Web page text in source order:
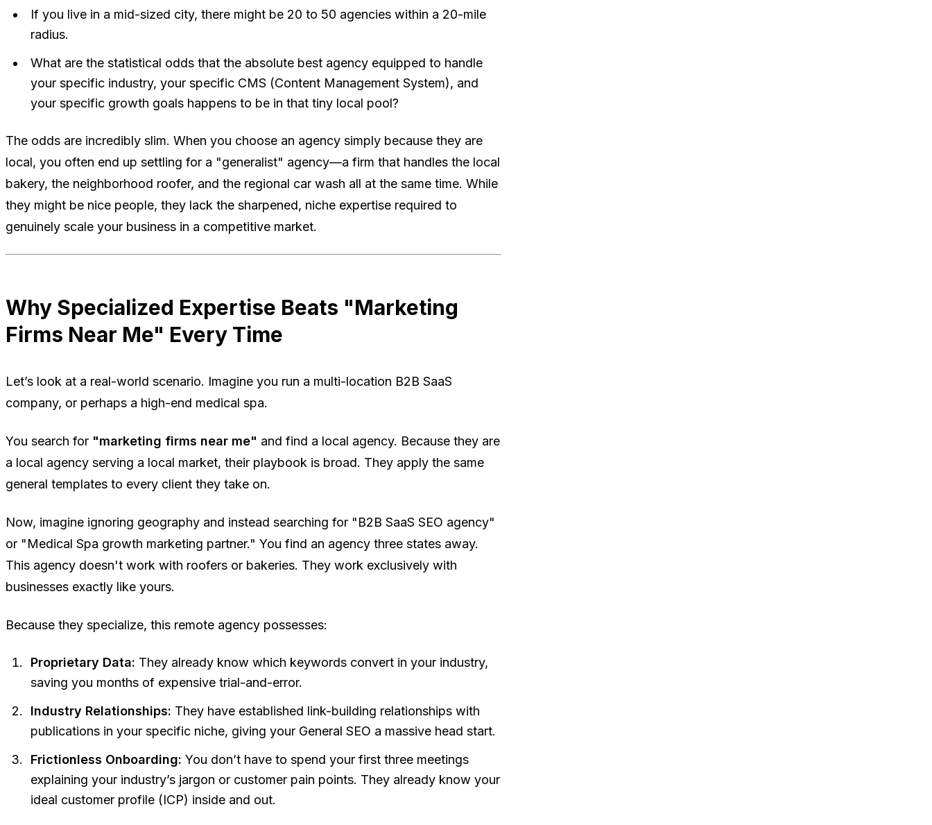
If you live in a mid-sized city, there might be 20 to 50 agencies within a 20-mile
radius.
What are the statistical odds that the absolute best agency equipped to handle
your specific industry, your specific CMS (Content Management System), and
your specific growth goals happens to be in that tiny local pool?
The odds are incredibly slim. When you choose an agency simply because they are
local, you often end up settling for a "generalist" agency—a firm that handles the local
bakery, the neighborhood roofer, and the regional car wash all at the same time. While
they might be nice people, they lack the sharpened, niche expertise required to
genuinely scale your business in a competitive market.
Why Specialized Expertise Beats "Marketing
Firms Near Me" Every Time
Let’s look at a real-world scenario. Imagine you run a multi-location B2B SaaS
company, or perhaps a high-end medical spa.
You search for "marketing firms near me" and find a local agency. Because they are
a local agency serving a local market, their playbook is broad. They apply the same
general templates to every client they take on.
Now, imagine ignoring geography and instead searching for "B2B SaaS SEO agency"
or "Medical Spa growth marketing partner." You find an agency three states away.
This agency doesn't work with roofers or bakeries. They work exclusively with
businesses exactly like yours.
Because they specialize, this remote agency possesses:
Proprietary Data: They already know which keywords convert in your industry,
saving you months of expensive trial-and-error.
Industry Relationships: They have established link-building relationships with
publications in your specific niche, giving your General SEO a massive head start.
Frictionless Onboarding: You don’t have to spend your first three meetings
explaining your industry’s jargon or customer pain points. They already know your
ideal customer profile (ICP) inside and out.